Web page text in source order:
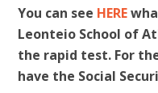
You can see HERE
Leonteio School of
the rapid test. For
have the Social